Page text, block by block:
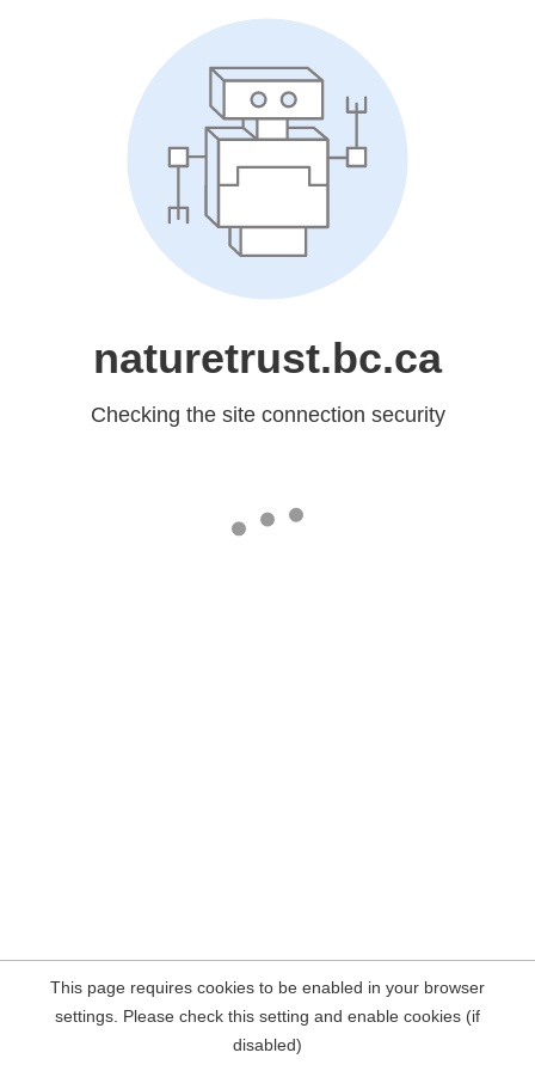
naturetrust.bc.ca
Checking the site connection security
This page requires cookies to be enabled in your browser
settings. Please check this setting and enable cookies (if
disabled)